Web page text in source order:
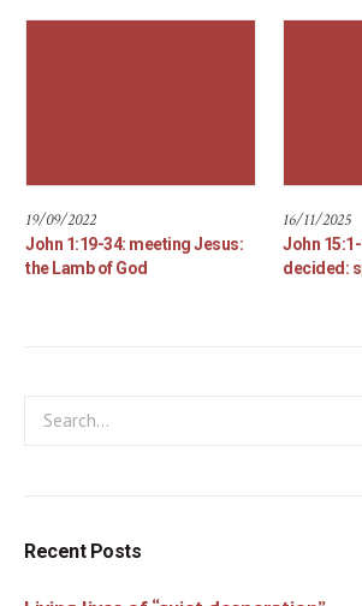
19/09/2022
John 1:19-34: meeting Jesus:
the Lamb of God
16/11/2025
John
decided:
Recent Posts